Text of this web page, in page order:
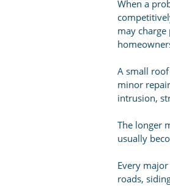
When a
may
A small
minor
intrusion,
The longer
usually
Every
roads,